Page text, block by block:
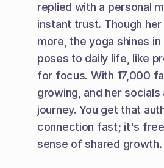
replied with a personal
instant trust. Though
more, the yoga shines
poses to daily life, like
for focus. With 17,000
growing, and her
journey. You get that
connection fast; it's
sense of shared growth.